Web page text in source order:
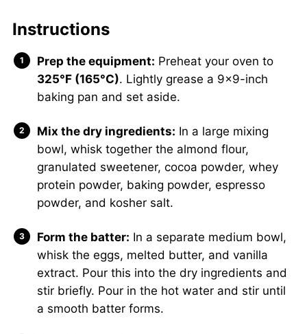
Instructions
Prep the equipment: Preheat your oven to
325°F (165°C). Lightly grease a 9×9-inch
baking pan and set aside.
Mix the dry ingredients: In a large mixing
bowl, whisk together the almond flour,
granulated sweetener, cocoa powder, whey
protein powder, baking powder, espresso
powder, and kosher salt.
Form the batter: In a separate medium bowl,
whisk the eggs, melted butter, and vanilla
extract. Pour this into the dry ingredients and
stir briefly. Pour in the hot water and stir until
a smooth batter forms.